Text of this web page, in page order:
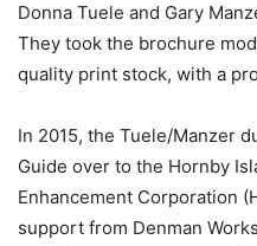
Donna Tuele and Gary
They took the brochure
quality print stock, with a
In 2015, the Tuele/Manzer
Guide over to the Hornby
Enhancement Corporation
support from Denman